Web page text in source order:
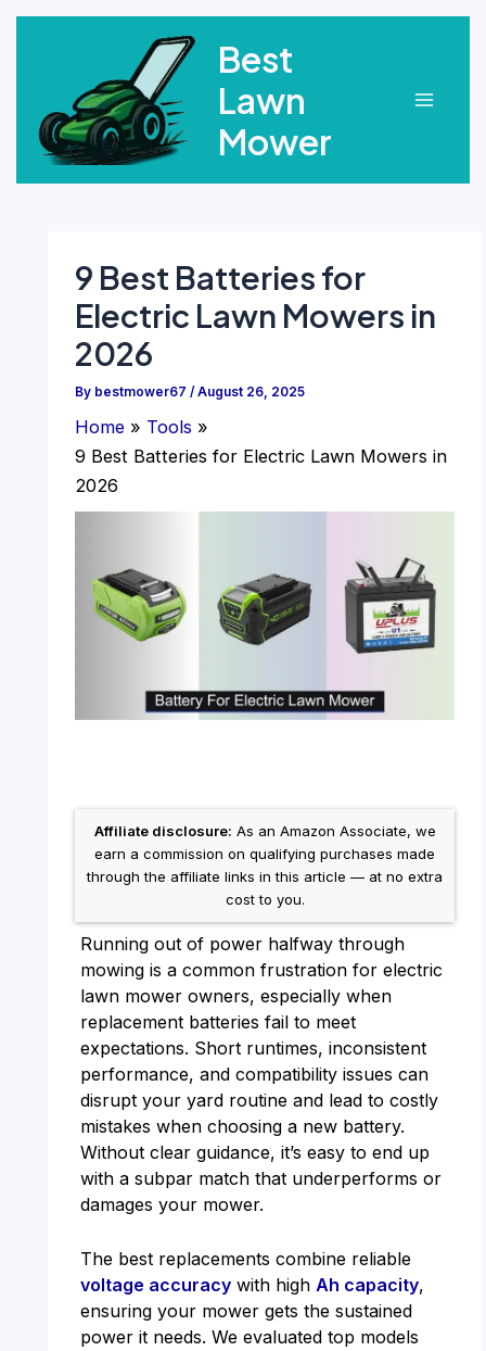
Best
Lawn
Mower
9 Best Batteries for
Electric Lawn Mowers in
2026
By bestmower67 / August 26, 2025
Home
Tools
9 Best Batteries for Electric Lawn Mowers in
2026
Affiliate disclosure: As an Amazon Associate, we
earn a commission on qualifying purchases made
through the affiliate links in this article — at no extra
cost to you.
Running out of power halfway through
mowing is a common frustration for electric
lawn mower owners, especially when
replacement batteries fail to meet
expectations. Short runtimes, inconsistent
performance, and compatibility issues can
disrupt your yard routine and lead to costly
mistakes when choosing a new battery.
Without clear guidance, it’s easy to end up
with a subpar match that underperforms or
damages your mower.
The best replacements combine reliable
voltage accuracywith high Ah capacity,
ensuring your mower gets the sustained
power it needs. We evaluated top models